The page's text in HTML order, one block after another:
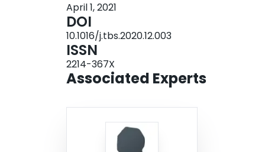
modes depend on the potential for service
among consumers. As such, insofar that
well-suited to nimbly meet heterogeneous
play the most direct role in leveraging these
these findings suggest that the best role for
establishing incentives by engaging with
April 1, 2021
DOI
10.1016/j.tbs.2020.12.003
ISSN
2214-367X
Associated Experts